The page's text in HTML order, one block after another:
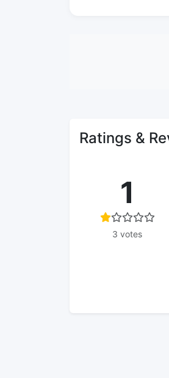
Ratings &
1
3 votes